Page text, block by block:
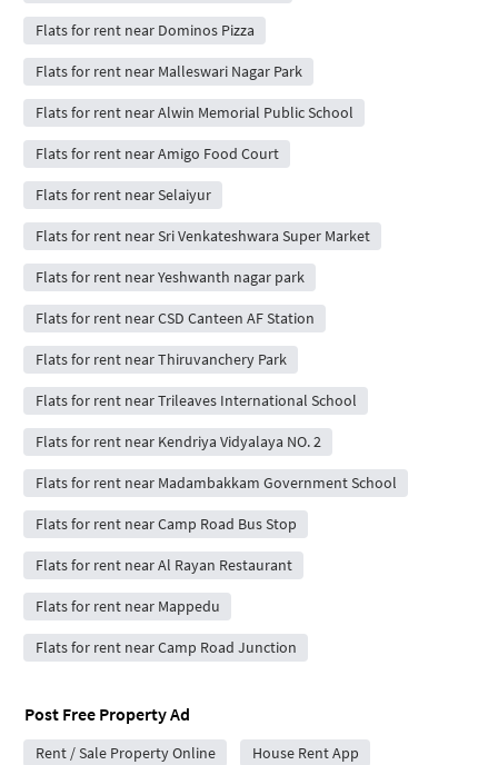
Flats for rent near Dominos Pizza
Flats for rent near Malleswari Nagar Park
Flats for rent near Alwin Memorial Public School
Flats for rent near Amigo Food Court
Flats for rent near Selaiyur
Flats for rent near Sri Venkateshwara Super Market
Flats for rent near Yeshwanth nagar park
Flats for rent near CSD Canteen AF Station
Flats for rent near Thiruvanchery Park
Flats for rent near Trileaves International School
Flats for rent near Kendriya Vidyalaya NO. 2
Flats for rent near Madambakkam Government School
Flats for rent near Camp Road Bus Stop
Flats for rent near Al Rayan Restaurant
Flats for rent near Mappedu
Flats for rent near Camp Road Junction
Post Free Property Ad
Rent / Sale Property Online House Rent App